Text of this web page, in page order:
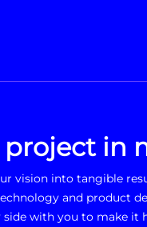
project in
vision into tangible
and product
side with you to make it